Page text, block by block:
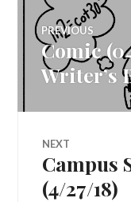
Post
PREVIOUS
Previous
post:
Comic
Writer’s
NEXT
Next
post:
Campus
(4/27/18)